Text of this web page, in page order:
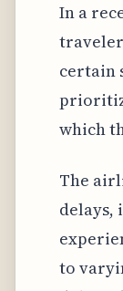
In a
certain
which
The
delays,
to